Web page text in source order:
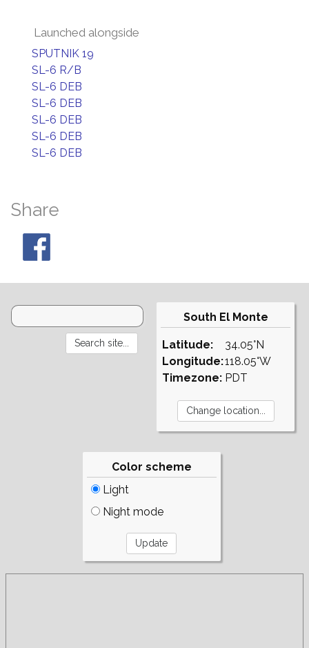
Launched alongside
SPUTNIK 19
SL-6 R/B
SL-6 DEB
SL-6 DEB
SL-6 DEB
SL-6 DEB
SL-6 DEB
Share
South El Monte
Latitude:
Longitude:
Timezone:
34.05°N
118.05°W
PDT
Color scheme
Light
Night mode